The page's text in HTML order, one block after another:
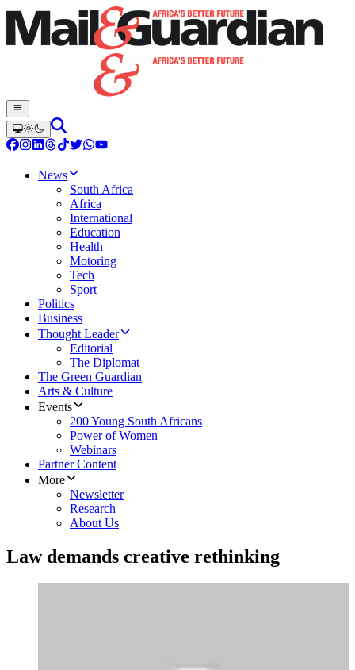
News
South Africa
Africa
International
Education
Health
Motoring
Tech
Sport
Politics
Business
Thought Leader
Editorial
The Diplomat
The Green Guardian
Arts & Culture
Events
200 Young South Africans
Power of Women
Webinars
Partner Content
More
Newsletter
Research
About Us
Law demands creative rethinking